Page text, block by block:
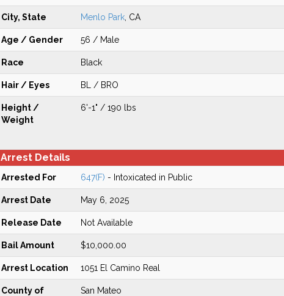
City, State Menlo Park, CA
Age / Gender 56 / Male
Race Black
Hair / Eyes BL / BRO
Height /
Weight
6'-1" / 190 lbs
Arrest Details
Arrested For 647(F) - Intoxicated in Public
Arrest Date May 6, 2025
Release Date Not Available
Bail Amount $10,000.00
Arrest Location 1051 El Camino Real
County of
San Mateo